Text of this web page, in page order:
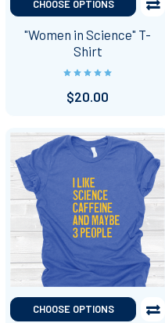
CHOOSE OPTIONS
"Women in Science" T-
Shirt
$20.00
CHOOSE OPTIONS